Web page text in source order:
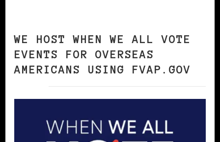
WE HOST WHEN WE ALL VOTE
EVENTS FOR OVERSEAS
AMERICANS USING FVAP.GOV